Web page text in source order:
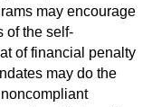
may encourage
of the self-
of financial penalty
may do the